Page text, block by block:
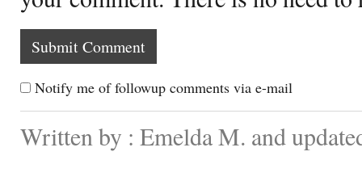
Notify me of followup comments via e-mail
Written by : Emelda M. and